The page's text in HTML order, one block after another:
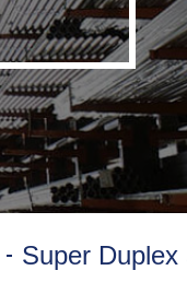
Super